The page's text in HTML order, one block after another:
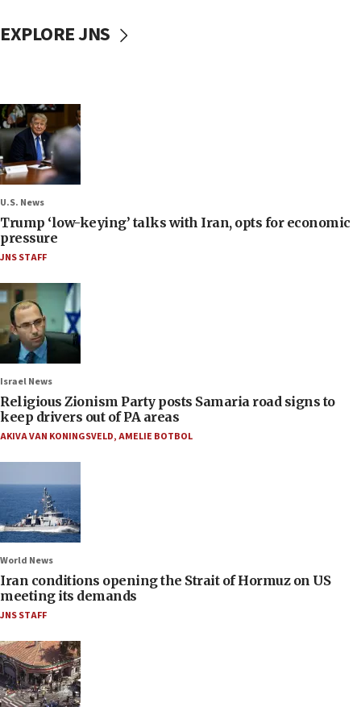
EXPLORE JNS
U.S. News
Trump ‘low-keying’ talks with Iran, opts for economic
pressure
JNS STAFF
Israel News
Religious Zionism Party posts Samaria road signs to
keep drivers out of PA areas
AKIVA VAN KONINGSVELD,AMELIE BOTBOL
World News
Iran conditions opening the Strait of Hormuz on US
meeting its demands
JNS STAFF